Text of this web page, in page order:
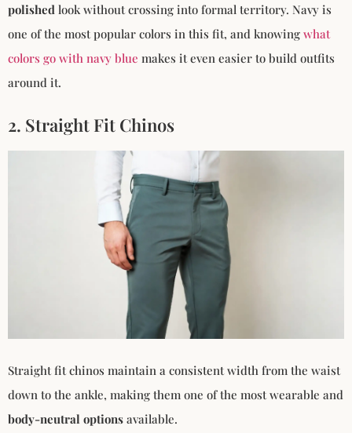
polished look without crossing into formal territory. Navy is
one of the most popular colors in this fit, and knowing what
colors go with navy blue makes it even easier to build outfits
around it.
2. Straight Fit Chinos
Straight fit chinos maintain a consistent width from the waist
down to the ankle, making them one of the most wearable and
body-neutral options available.